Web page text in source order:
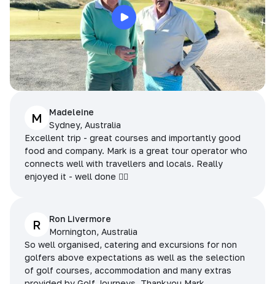
M
Madeleine
Sydney, Australia
Excellent trip - great courses and importantly good
food and company. Mark is a great tour operator who
connects well with travellers and locals. Really
enjoyed it - well done 👌🏻
R
Ron Livermore
Mornington, Australia
So well organised, catering and excursions for non
golfers above expectations as well as the selection
of golf courses, accommodation and many extras